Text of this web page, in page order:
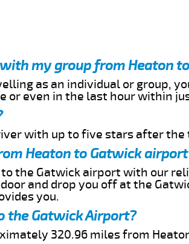
my group from Heaton
as an individual or group,
or even in the last hour within
with up to five stars after the
Heaton to Gatwick
the Gatwick airport with our
and drop you off at the
you.
the Gatwick Airport?
320.96 miles from